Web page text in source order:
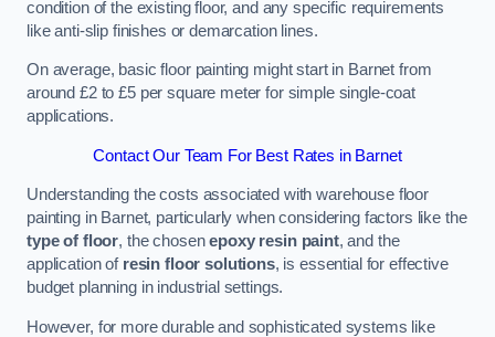
condition of the existing floor, and any specific requirements
like anti-slip finishes or demarcation lines.
On average, basic floor painting might start in Barnet from
around £2 to £5 per square meter for simple single-coat
applications.
Contact Our Team For Best Rates in Barnet
Understanding the costs associated with warehouse floor
painting in Barnet, particularly when considering factors like the
type of floor, the chosenepoxy resin paint, and the
application of resin floor solutions, is essential for effective
budget planning in industrial settings.
However, for more durable and sophisticated systems like